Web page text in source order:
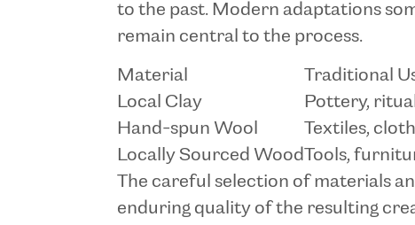
to the past. Modern adaptations
remain central to the process.
Material Traditional
Local Clay
Pottery,
Hand-spun Wool
Textiles,
Locally Sourced WoodTools,
The careful selection of materials
enduring quality of the resulting